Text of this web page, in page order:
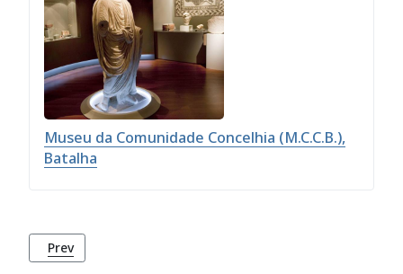
Museu da Comunidade Concelhia (M.C.C.B.),
Batalha
Previous article: Parque Aventura São Jorge, Batalha
Prev